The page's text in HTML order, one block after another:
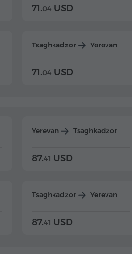
71.04 USD
Tsaghkadzor Yerevan
71.04 USD
Yerevan Tsaghkadzor
87.41 USD
Tsaghkadzor Yerevan
87.41 USD